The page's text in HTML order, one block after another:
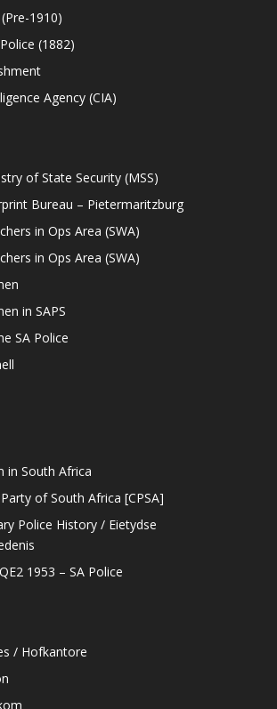
1910)
(1882)
Agency (CIA)
of State Security (MSS)
Bureau – Pietermaritzburg
in Ops Area (SWA)
in Ops Area (SWA)
in SAPS
SA Police
in South Africa
of South Africa [CPSA]
Police History / Eietydse
1953 – SA Police
/ Hofkantore